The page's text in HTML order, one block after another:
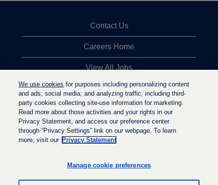
Contact Us
Careers Home
View All Jobs
Top Jobs Searches
Privacy Statement
e
s
e
s
We use cookies for purposes including personalizing content
and ads; social media; and analyzing traffic, including third-
party cookies collecting site-use information for marketing.
Read more about those activities and your rights in our
Privacy Statement, and access our preference center
through “Privacy Settings” link on our webpage. To learn
more, visit our Privacy Statement
Manage cookie preferences